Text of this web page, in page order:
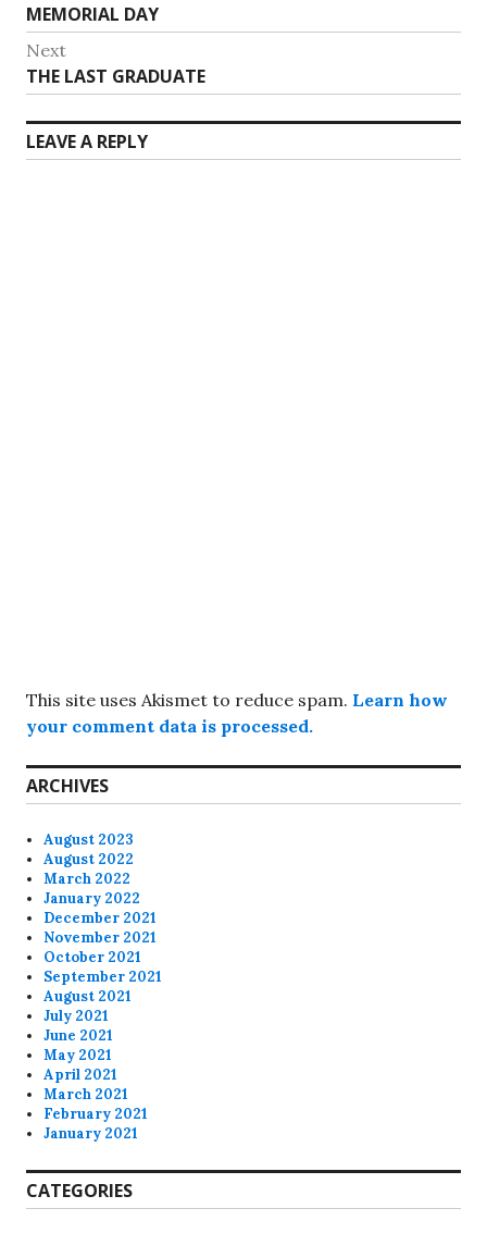
navigation
Previous
post:
MEMORIAL DAY
Next
Next
post:
THE LAST GRADUATE
LEAVE A REPLY
This site uses Akismet to reduce spam. Learn how
your comment data is processed.
ARCHIVES
August 2023
August 2022
March 2022
January 2022
December 2021
November 2021
October 2021
September 2021
August 2021
July 2021
June 2021
May 2021
April 2021
March 2021
February 2021
January 2021
CATEGORIES